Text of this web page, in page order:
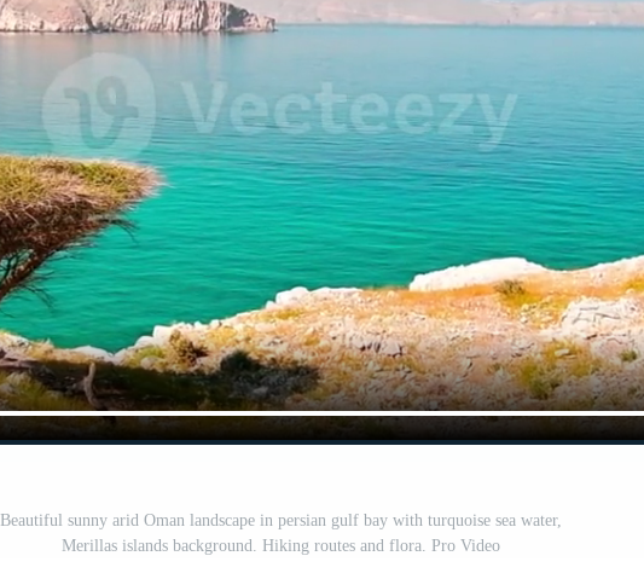
Beautiful sunny arid Oman landscape in persian gulf bay with turquoise sea water,
Merillas islands background. Hiking routes and flora. Pro Video